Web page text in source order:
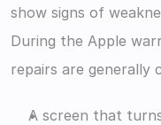
show signs of
During the Apple
repairs are generally
A screen that